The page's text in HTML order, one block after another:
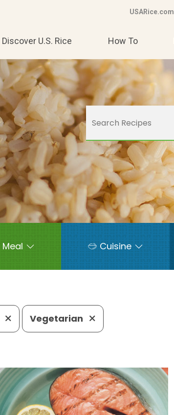
USARice.com
Discover U.S. Rice How To
Meal Cuisine
Vegetarian